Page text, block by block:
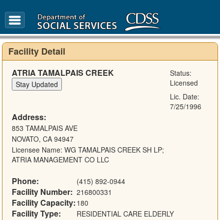
Glossary
Facility Detail
ATRIA TAMALPAIS CREEK
Status:
Licensed
Lic. Date:
7/25/1996
Address:
853 TAMALPAIS AVE
NOVATO, CA 94947
Licensee Name: WG TAMALPAIS CREEK SH LP;
ATRIA MANAGEMENT CO LLC
Phone: (415) 892-0944
Facility Number: 216800331
Facility Capacity: 180
Facility Type: RESIDENTIAL CARE ELDERLY